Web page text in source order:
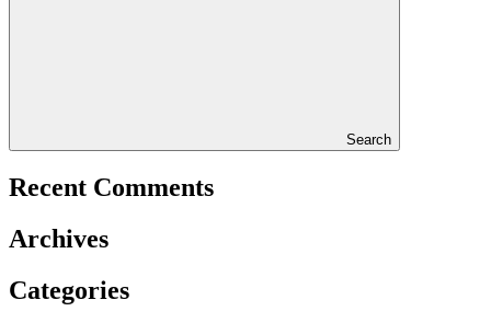
Search
Recent Comments
Archives
Categories